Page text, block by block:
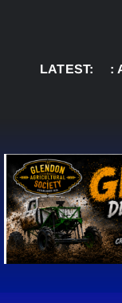
LATEST:
AUG 8: